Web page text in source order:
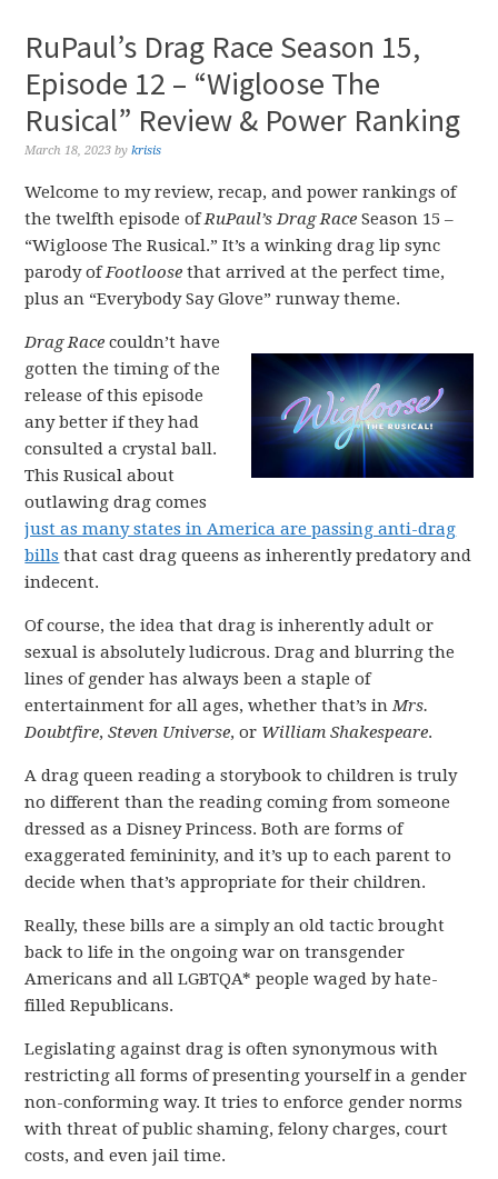
RuPaul’s Drag Race Season 15,
Episode 12 – “Wigloose The
Rusical” Review & Power Ranking
March 18, 2023 bykrisis
Welcome to my review, recap, and power rankings of
the twelfth episode ofRuPaul’s Drag RaceSeason 15 –
“Wigloose The Rusical.” It’s a winking drag lip sync
parody ofFootloosethat arrived at the perfect time,
plus an “Everybody Say Glove” runway theme.
Drag Race couldn’t have
gotten the timing of the
release of this episode
any better if they had
consulted a crystal ball.
This Rusical about
outlawing drag comes
just as many states in America are passing anti-drag
bills that cast drag queens as inherently predatory and
indecent.
Of course, the idea that drag is inherently adult or
sexual is absolutely ludicrous. Drag and blurring the
lines of gender has always been a staple of
entertainment for all ages, whether that’s inMrs.
Doubtfire,Steven Universe, or William Shakespeare.
A drag queen reading a storybook to children is truly
no different than the reading coming from someone
dressed as a Disney Princess. Both are forms of
exaggerated femininity, and it’s up to each parent to
decide when that’s appropriate for their children.
Really, these bills are a simply an old tactic brought
back to life in the ongoing war on transgender
Americans and all LGBTQA* people waged by hate-
filled Republicans.
Legislating against drag is often synonymous with
restricting all forms of presenting yourself in a gender
non-conforming way. It tries to enforce gender norms
with threat of public shaming, felony charges, court
costs, and even jail time.